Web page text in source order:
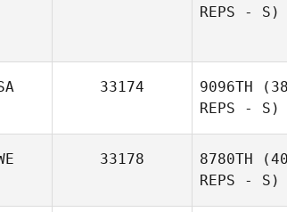
REPS - S)
33174 9096TH
REPS - S)
33178 8780TH
REPS - S)